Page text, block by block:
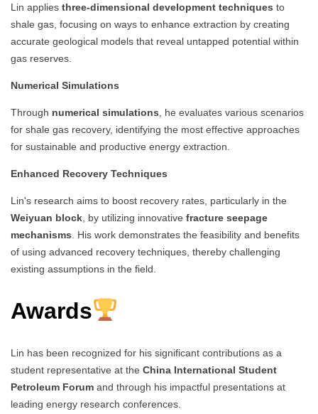
Lin applies three-dimensional development techniques to
shale gas, focusing on ways to enhance extraction by creating
accurate geological models that reveal untapped potential within
gas reserves.
Numerical Simulations
Through numerical simulations, he evaluates various scenarios
for shale gas recovery, identifying the most effective approaches
for sustainable and productive energy extraction.
Enhanced Recovery Techniques
Lin's research aims to boost recovery rates, particularly in the
Weiyuan block, by utilizing innovative fracture seepage
mechanisms. His work demonstrates the feasibility and benefits
of using advanced recovery techniques, thereby challenging
existing assumptions in the field.
Awards
Lin has been recognized for his significant contributions as a
student representative at the China International Student
Petroleum Forum and through his impactful presentations at
leading energy research conferences.